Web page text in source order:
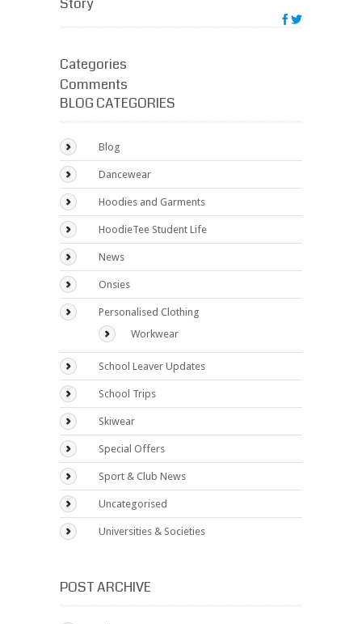
Categories
Comments
BLOG CATEGORIES
Blog
Dancewear
Hoodies and Garments
HoodieTee Student Life
News
Onsies
Personalised Clothing
Workwear
School Leaver Updates
School Trips
Skiwear
Special Offers
Sport & Club News
Uncategorised
Universities & Societies
POST ARCHIVE